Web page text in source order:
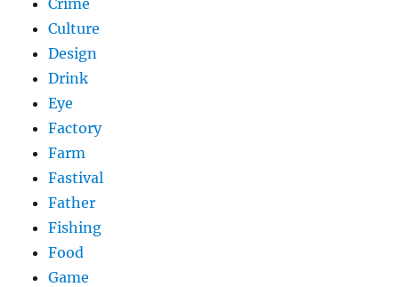
Culture
Design
Drink
Eye
Factory
Farm
Fastival
Father
Fishing
Food
Game